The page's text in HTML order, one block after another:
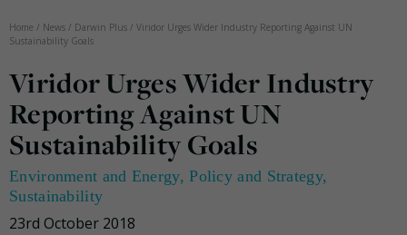
Home / News / Darwin Plus / Viridor Urges Wider Industry Reporting Against UN
Sustainability Goals
Viridor Urges Wider Industry
Reporting Against UN
Sustainability Goals
Environment and Energy,Policy and Strategy,
Sustainability
23rd October 2018